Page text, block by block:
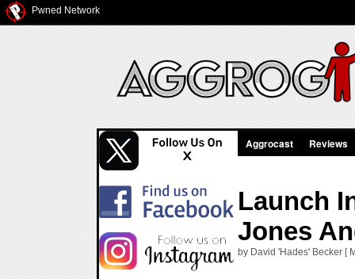
Pwned Network
Aggrocast Reviews
Launch
Jones
by David 'Hades' Becker [